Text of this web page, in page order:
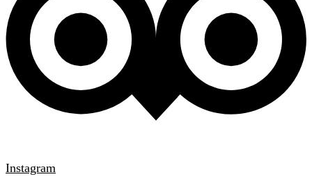
Instagram